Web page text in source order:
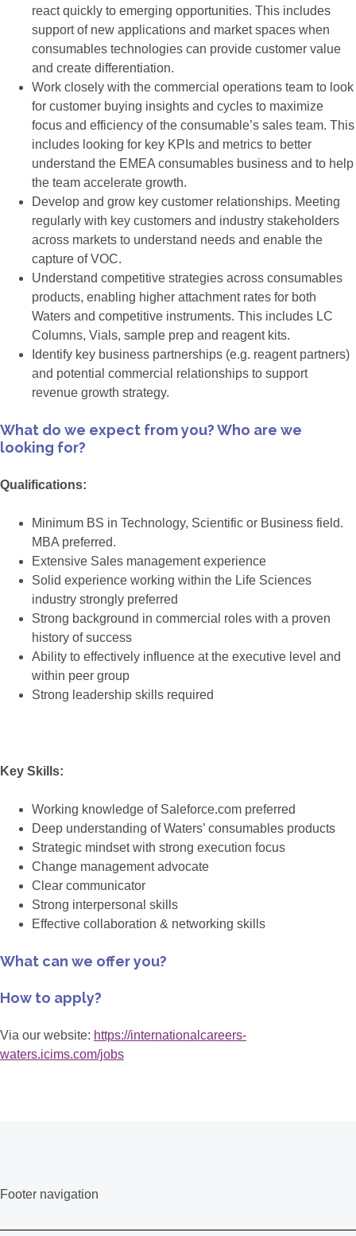
react quickly to emerging opportunities. This includes
support of new applications and market spaces when
consumables technologies can provide customer value
and create differentiation.
Work closely with the commercial operations team to look
for customer buying insights and cycles to maximize
focus and efficiency of the consumable’s sales team. This
includes looking for key KPIs and metrics to better
understand the EMEA consumables business and to help
the team accelerate growth.
Develop and grow key customer relationships. Meeting
regularly with key customers and industry stakeholders
across markets to understand needs and enable the
capture of VOC.
Understand competitive strategies across consumables
products, enabling higher attachment rates for both
Waters and competitive instruments. This includes LC
Columns, Vials, sample prep and reagent kits.
Identify key business partnerships (e.g. reagent partners)
and potential commercial relationships to support
revenue growth strategy.
What do we expect from you? Who are we
looking for?
Qualifications:
Minimum BS in Technology, Scientific or Business field.
MBA preferred.
Extensive Sales management experience
Solid experience working within the Life Sciences
industry strongly preferred
Strong background in commercial roles with a proven
history of success
Ability to effectively influence at the executive level and
within peer group
Strong leadership skills required
Key Skills:
Working knowledge of Saleforce.com preferred
Deep understanding of Waters’ consumables products
Strategic mindset with strong execution focus
Change management advocate
Clear communicator
Strong interpersonal skills
Effective collaboration & networking skills
What can we offer you?
How to apply?
Via our website: https://internationalcareers-
waters.icims.com/jobs
Footer navigation